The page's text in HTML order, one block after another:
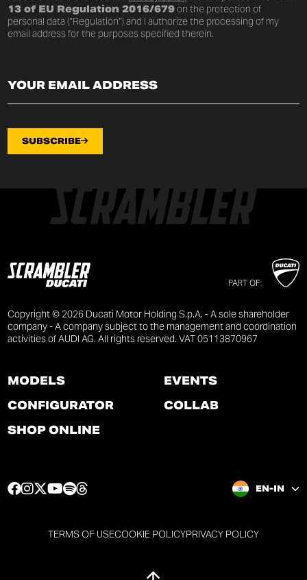
13 of EU Regulation 2016/679on the protection of
personal data (“Regulation”) and I authorize the processing of my
email address for the purposes specified therein.
SUBSCRIBE
PART OF:
Copyright © 2026 Ducati Motor Holding S.p.A. - A sole shareholder
company - A company subject to the management and coordination
activities of AUDI AG. All rights reserved. VAT 05113870967
MODELS
CONFIGURATOR
SHOP ONLINE
EVENTS
COLLAB
F I T
t
t
Y
t
u
S
t
i
e
a
EN-IN
TERMS OF USECOOKIE POLICYPRIVACY POLICY